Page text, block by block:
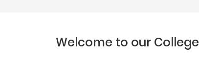
Welcome to our College